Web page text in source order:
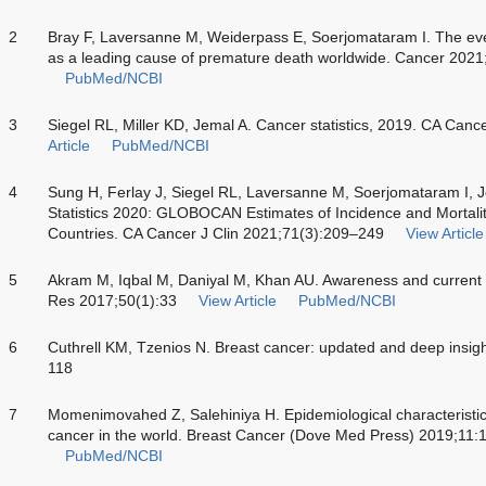
2
Bray F, Laversanne M, Weiderpass E, Soerjomataram I. The
as a leading cause of premature death worldwide. Cancer
PubMed/NCBI
3
Siegel RL, Miller KD, Jemal A. Cancer statistics, 2019. CA
Article
PubMed/NCBI
4
Sung H, Ferlay J, Siegel RL, Laversanne M, Soerjomataram I,
Statistics 2020: GLOBOCAN Estimates of Incidence and
Countries. CA Cancer J Clin 2021;71(3):209–249
View Article
5
Akram M, Iqbal M, Daniyal M, Khan AU. Awareness and
Res 2017;50(1):33
View Article PubMed/NCBI
6
Cuthrell KM, Tzenios N. Breast cancer: updated and deep
118
7
Momenimovahed Z, Salehiniya H. Epidemiological
cancer in the world. Breast Cancer (Dove Med Press)
PubMed/NCBI